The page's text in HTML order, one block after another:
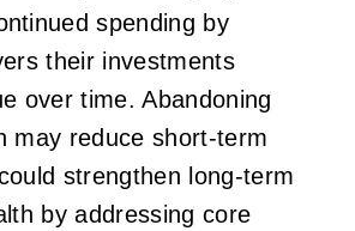
spending by
their investments
over time. Abandoning
may reduce short-term
strengthen long-term
by addressing core